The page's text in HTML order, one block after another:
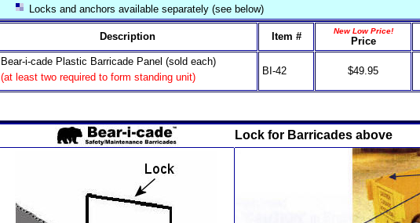
Locks and anchors available separately (see below)
Description Item # New Low Price!
Price
Bear-i-cade Plastic Barricade Panel (sold each)
(at least two required to form standing unit)
BI-42 $49.95
Lock for Barricades above